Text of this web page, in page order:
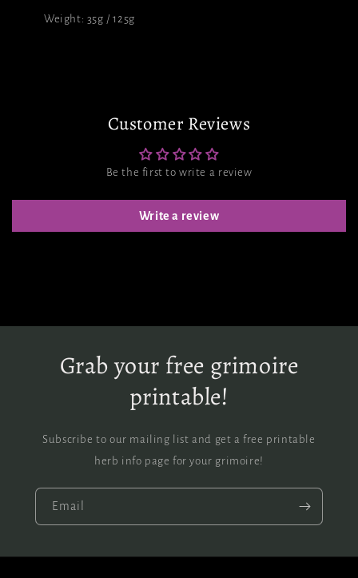
Weight: 35g / 125g
Customer Reviews
Be the first to write a review
Write a review
Grab your free grimoire
printable!
Subscribe to our mailing list and get a free printable
herb info page for your grimoire!
Email